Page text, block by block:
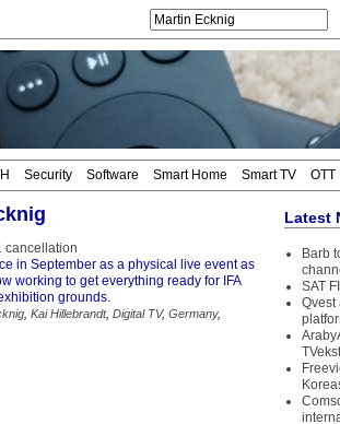
Security Software Smart Home Smart TV OTT
cancellation
in September as a physical live event as
working to get everything ready for IFA
grounds.
Kai Hillebrandt, Digital TV, Germany,
Latest
Barb
SAT
Qvest